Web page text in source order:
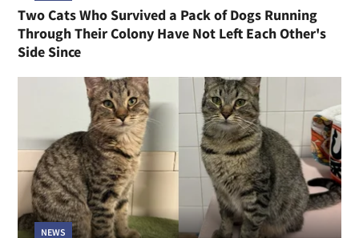
Two Cats Who Survived a Pack of Dogs Running
Through Their Colony Have Not Left Each Other's
Side Since
NEWS